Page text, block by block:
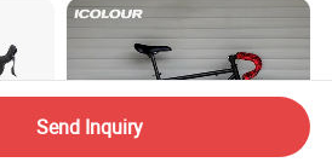
Send Inquiry